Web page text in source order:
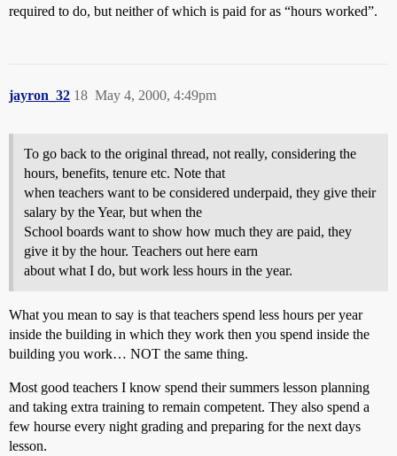
required to do, but neither of which is paid for as “hours worked”.
jayron_32 May 4, 2000, 4:49pm
18
To go back to the original thread, not really, considering the
hours, benefits, tenure etc. Note that
when teachers want to be considered underpaid, they give their
salary by the Year, but when the
School boards want to show how much they are paid, they
give it by the hour. Teachers out here earn
about what I do, but work less hours in the year.
What you mean to say is that teachers spend less hours per year
inside the building in which they work then you spend inside the
building you work… NOT the same thing.
Most good teachers I know spend their summers lesson planning
and taking extra training to remain competent. They also spend a
few hourse every night grading and preparing for the next days
lesson.